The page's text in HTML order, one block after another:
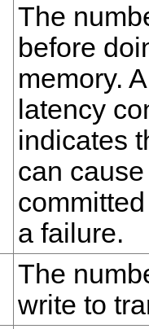
The
before
memory.
latency
indicates
can
a failure.
The
write to